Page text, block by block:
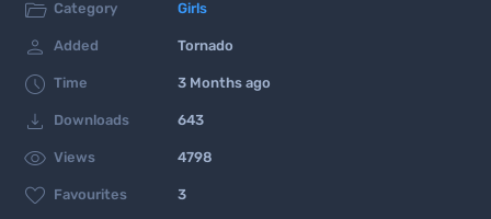
 Category Girls
 Added Tornado
 Time 3 Months ago
 Downloads 643
 Views 4798
 Favourites 3